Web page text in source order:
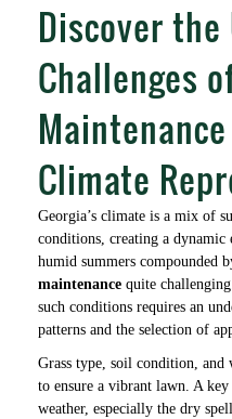
Discover
Challenges
Climate
Georgia’s climate is a mix of
conditions, creating a
humid summers compounded
maintenance quite
such conditions requires an
patterns and the selection of
Grass type, soil condition, and
to ensure a vibrant lawn. A key
weather, especially the dry